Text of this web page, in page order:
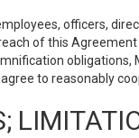
officers,
of this
to reasonably